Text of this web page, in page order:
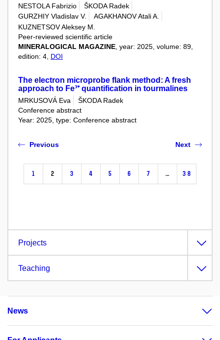
NESTOLA Fabrizio
ŠKODA Radek
GURZHIY Vladislav V.
AGAKHANOV Atali A.
KUZNETSOV Aleksey M.
Peer-reviewed scientific article
MINERALOGICAL MAGAZINE , year: 2025, volume: 89,
edition: 4, DOI
The electron microprobe flank method: A fresh
approach to Fe³⁺ quantification in tourmalines
MRKUSOVÁ Eva
ŠKODA Radek
Conference abstract
Year: 2025, type: Conference abstract
Previous
1 2 3 4 5 6 7 … 38
Next
Projects
Teaching
News